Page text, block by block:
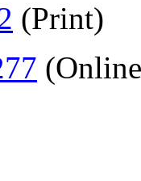
(Print)